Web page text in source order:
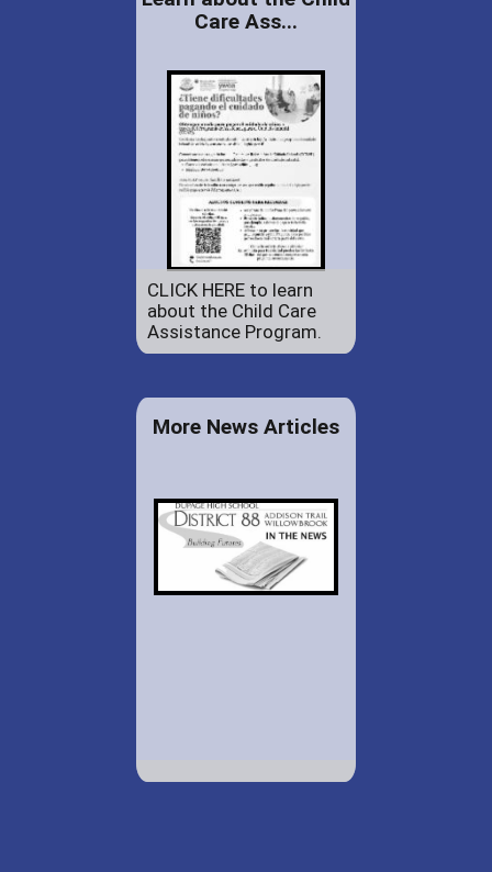
Care Ass...
CLICK HERE to learn
about the Child Care
Assistance Program.
More News Articles